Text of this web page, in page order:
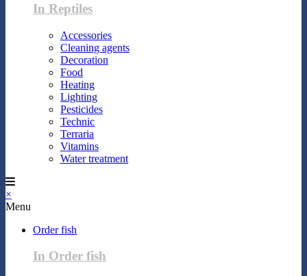
In Reptiles
Accessories
Cleaning agents
Decoration
Food
Heating
Lighting
Pesticides
Technic
Terraria
Vitamins
Water treatment
×
Menu
Order fish
In Order fish